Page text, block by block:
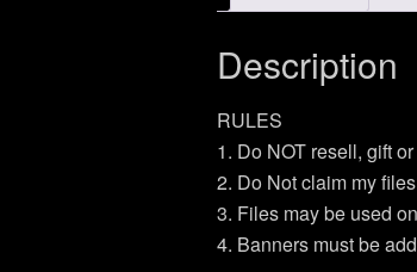
Description
RULES
1. Do NOT resell, gift
2. Do Not claim my
3. Files may be used
4. Banners must be